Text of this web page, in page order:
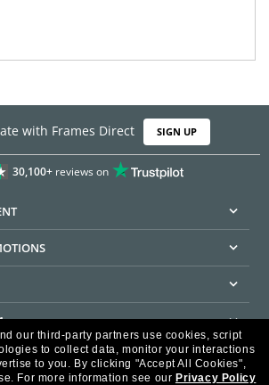
with Frames Direct SIGN UP
30,100+reviews on
our third-party partners use cookies, script
to collect data, monitor your interactions
to you. By clicking "Accept All Cookies",
For more information see our Privacy Policy